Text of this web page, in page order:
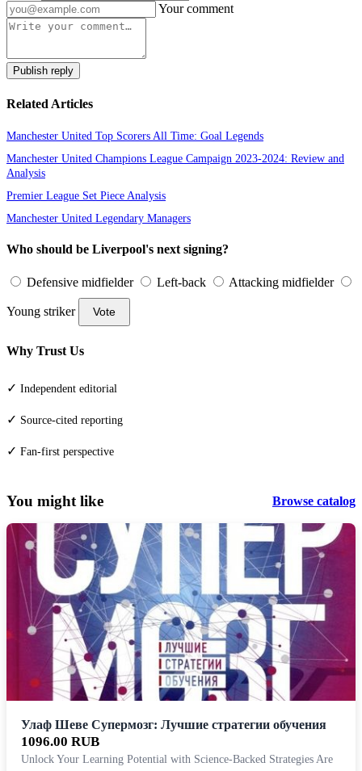
Your comment
Publish reply
Related Articles
Manchester United Top Scorers All Time: Goal Legends
Manchester United Champions League Campaign 2023-2024: Review and
Analysis
Premier League Set Piece Analysis
Manchester United Legendary Managers
Who should be Liverpool's next signing?
Defensive midfielder Left-back Attacking midfielder
Young striker Vote
Why Trust Us
✓ Independent editorial
✓ Source-cited reporting
✓ Fan-first perspective
You might like Browse catalog
Улаф Шеве Супермозг: Лучшие стратегии обучения
1096.00 RUB
Unlock Your Learning Potential with Science-Backed Strategies Are